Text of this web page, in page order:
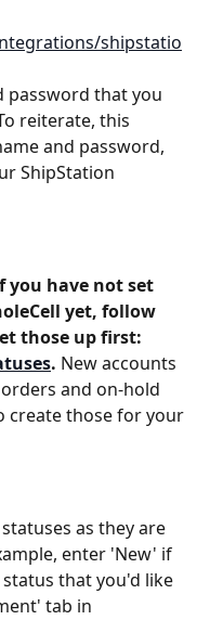
shipstatio
password that you
reiterate, this
and password,
ShipStation
you have not set
yet, follow
those up first:
. New accounts
and on-hold
create those for your
as they are
enter 'New' if
that you'd like
tab in